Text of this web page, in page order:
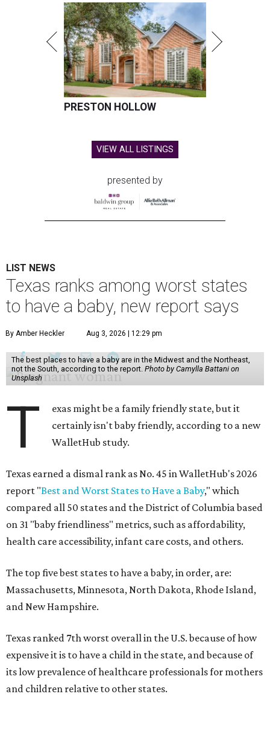
PRESTON HOLLOW
VIEW ALL LISTINGS
presented by
LIST NEWS
Texas ranks among worst states
to have a baby, new report says
By Amber Heckler Aug 3, 2026 | 12:29 pm
The best places to have a baby are in the Midwest and the Northeast,
not the South, according to the report. Photo by Camylla Battani on
Unsplash
T
exas might be a family friendly state, but it
certainly isn't baby friendly, according to a new
WalletHub study.
Texas earned a dismal rank as No. 45 in WalletHub's 2026
report "Best and Worst States to Have a Baby," which
compared all 50 states and the District of Columbia based
on 31 "baby friendliness" metrics, such as affordability,
health care accessibility, infant care costs, and others.
The top five best states to have a baby, in order, are:
Massachusetts, Minnesota, North Dakota, Rhode Island,
and New Hampshire.
Texas ranked 7th worst overall in the U.S. because of how
expensive it is to have a child in the state, and because of
its low prevalence of healthcare professionals for mothers
and children relative to other states.